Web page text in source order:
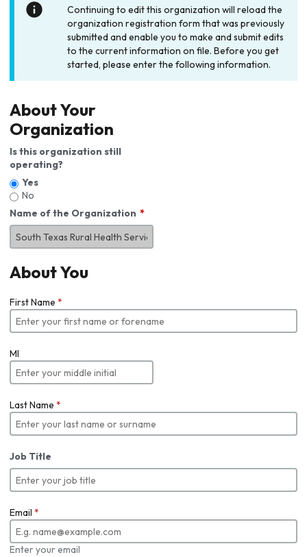
Continuing to edit this organization will reload the
organization registration form that was previously
submitted and enable you to make and submit edits
to the current information on file. Before you get
started, please enter the following information.
About Your
Organization
Is this organization still
operating?
Yes
No
Name of the Organization
About You
First Name *
MI
Last Name *
Job Title
Email *
Enter your email